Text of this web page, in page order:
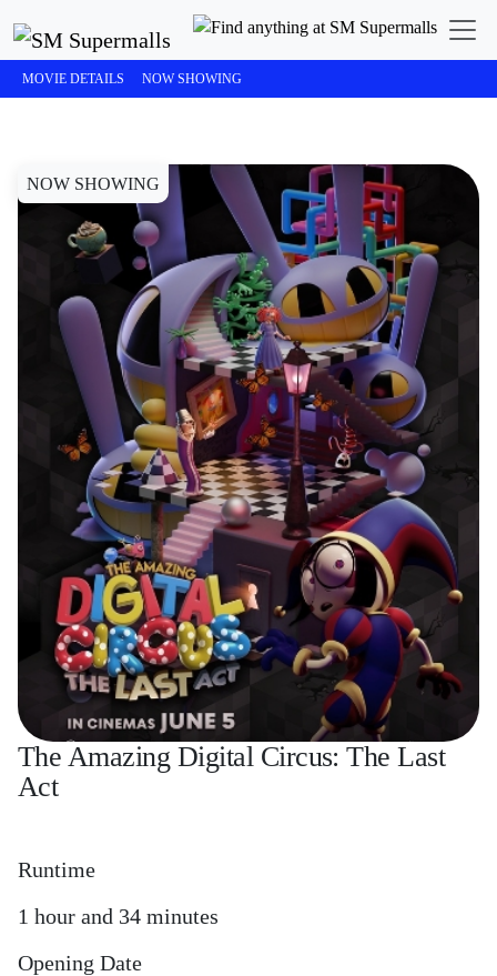
MOVIE DETAILS NOW SHOWING
SM Cinema
The Amazing Digital Circus: The Last Act
NOW SHOWING
The Amazing Digital Circus: The Last
Act
Runtime
1 hour and 34 minutes
Opening Date